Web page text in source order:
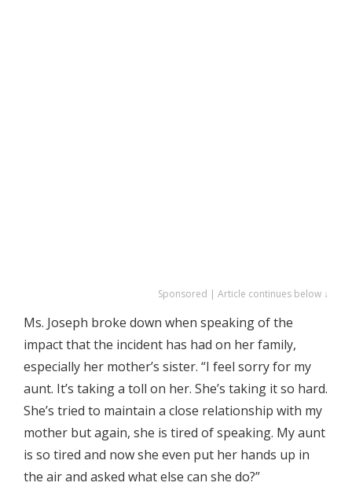
Sponsored | Article continues below ↓
Ms. Joseph broke down when speaking of the
impact that the incident has had on her family,
especially her mother’s sister. “I feel sorry for my
aunt. It’s taking a toll on her. She’s taking it so hard.
She’s tried to maintain a close relationship with my
mother but again, she is tired of speaking. My aunt
is so tired and now she even put her hands up in
the air and asked what else can she do?”